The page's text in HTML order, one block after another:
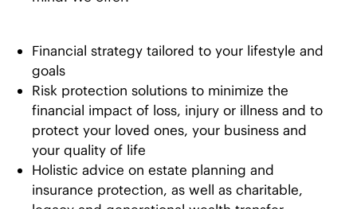
Financial strategy tailored to your lifestyle and
goals
Risk protection solutions to minimize the
financial impact of loss, injury or illness and to
protect your loved ones, your business and
your quality of life
Holistic advice on estate planning and
insurance protection, as well as charitable,